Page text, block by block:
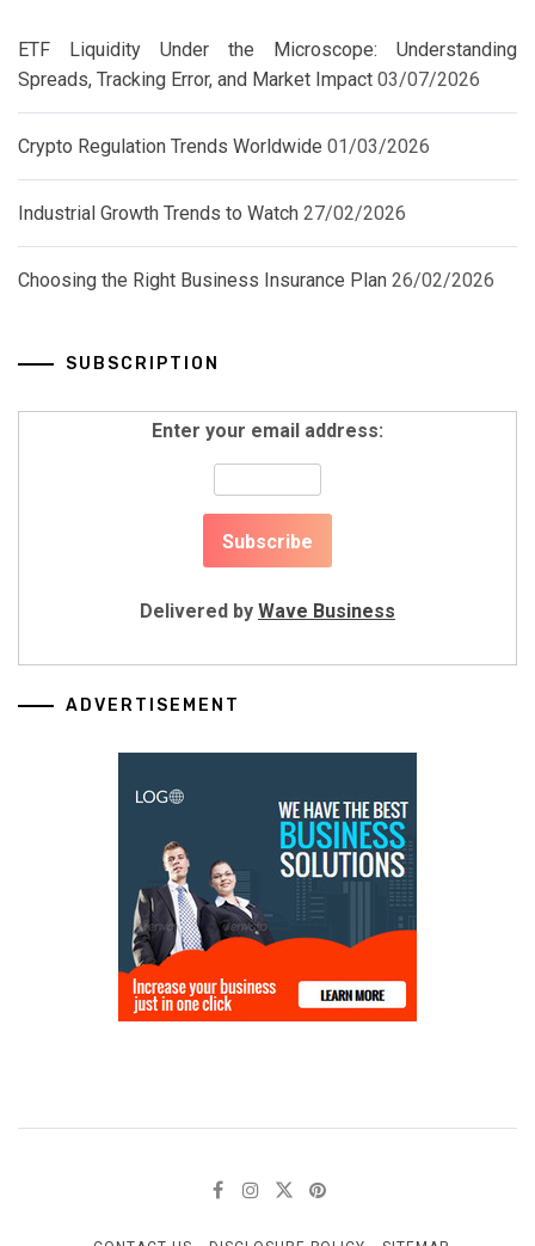
ETF Liquidity Under the Microscope: Understanding
Spreads, Tracking Error, and Market Impact 03/07/2026
Crypto Regulation Trends Worldwide 01/03/2026
Industrial Growth Trends to Watch 27/02/2026
Choosing the Right Business Insurance Plan 26/02/2026
SUBSCRIPTION
Enter your email address:
Delivered by Wave Business
ADVERTISEMENT